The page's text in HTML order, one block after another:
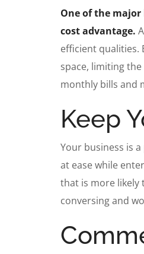
One of the
cost advantage.
efficient qualities.
space, limiting
monthly bills and
Keep
Your business is
at ease while
that is more likely
conversing and